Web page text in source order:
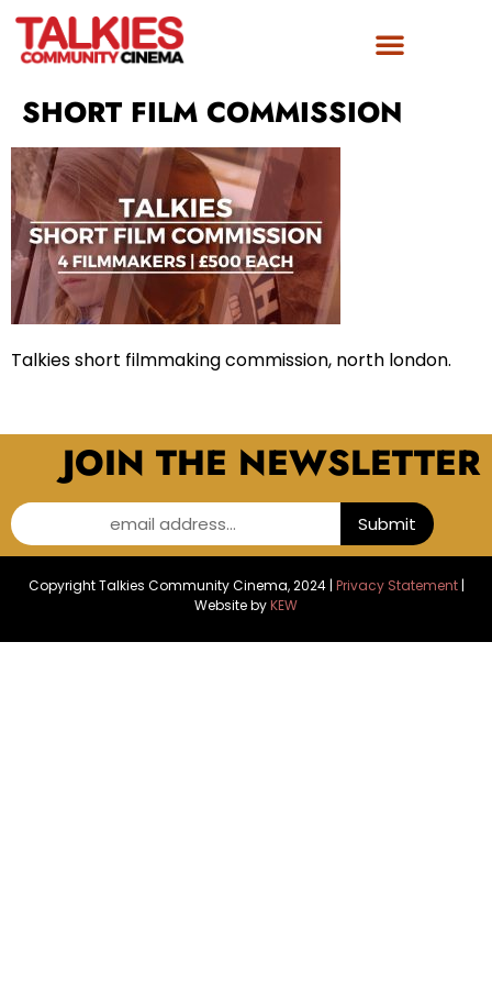
SHORT FILM COMMISSION
Talkies short filmmaking commission, north london.
JOIN THE NEWSLETTER
email address... Submit
Copyright Talkies Community Cinema, 2024 | Privacy Statement|
Website byKEW